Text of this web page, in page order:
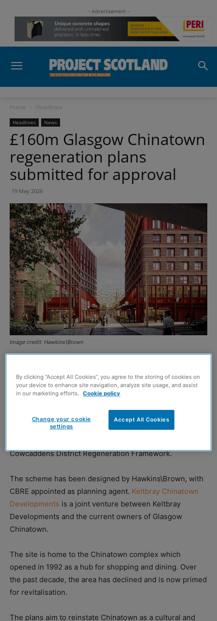
- Advertisement -
Home Headlines
Headlines News
£160m Glasgow Chinatown
regeneration plans
submitted for approval
19 May 2026
Image credit: Hawkins\Brown
planning application for a £160 million regeneration of
Glasgow’s historic Chinatown site.
The vision is to transform the 4.4-acre site on New City
Road into a mixed-use neighbourhood, aligned with the
Cowcaddens District Regeneration Framework.
The scheme has been designed by Hawkins\Brown, with
CBRE appointed as planning agent. Keltbray Chinatown
Developments is a joint venture between Keltbray
Developments and the current owners of Glasgow
Chinatown.
The site is home to the Chinatown complex which
opened in 1992 as a hub for shopping and dining. Over
the past decade, the area has declined and is now primed
for revitalisation.
The plans aim to reinstate Chinatown as a cultural and
By clicking “Accept All Cookies”, you agree to the storing of cookies on
your device to enhance site navigation, analyze site usage, and assist
in our marketing efforts. Cookie policy
Accept All Cookies
Change your cookie
settings